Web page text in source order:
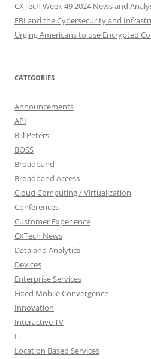
CXTech Week 49 2024 News and
FBI and the Cybersecurity and
Urging Americans to use Encrypted
CATEGORIES
Announcements
API
Bill Peters
BOSS
Broadband
Broadband Access
Cloud Computing / Virtualization
Conferences
Customer Experience
CXTech News
Data and Analytics
Devices
Enterprise Services
Fixed Mobile Convergence
Innovation
Interactive TV
IT
Location Based Services